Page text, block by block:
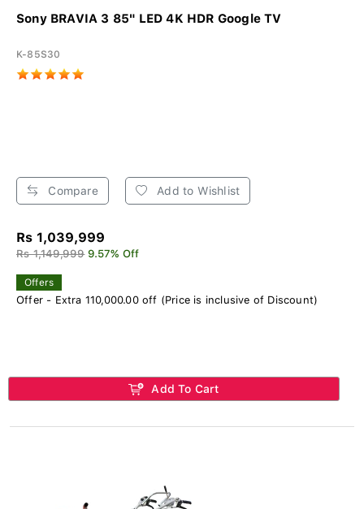
Sony BRAVIA 3 85" LED 4K HDR Google TV
K-85S30
Compare Add to Wishlist
Rs 1,039,999
Rs 1,149,999 9.57% Off
Offers
Offer - Extra 110,000.00 off (Price is inclusive of Discount)
Add To Cart